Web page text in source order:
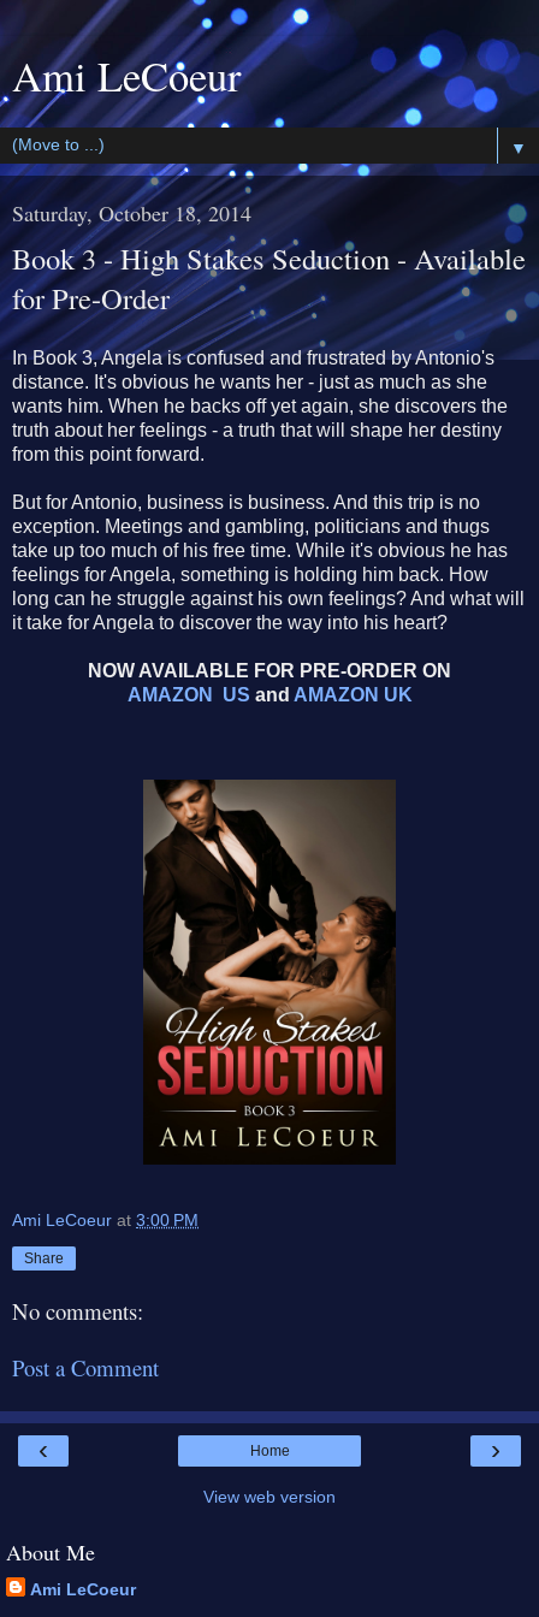
Ami LeCoeur
▼
Saturday, October 18, 2014
Book 3 - High Stakes Seduction - Available
for Pre-Order
In Book 3, Angela is confused and frustrated by Antonio's
distance. It's obvious he wants her - just as much as she
wants him. When he backs off yet again, she discovers the
truth about her feelings - a truth that will shape her destiny
from this point forward.
But for Antonio, business is business. And this trip is no
exception. Meetings and gambling, politicians and thugs
take up too much of his free time. While it's obvious he has
feelings for Angela, something is holding him back. How
long can he struggle against his own feelings? And what will
it take for Angela to discover the way into his heart?
NOW AVAILABLE FOR PRE-ORDER ON
AMAZON US and AMAZON UK
Ami LeCoeur at 3:00 PM
Share
No comments:
Post a Comment
‹ ›
Home
View web version
About Me
Ami LeCoeur